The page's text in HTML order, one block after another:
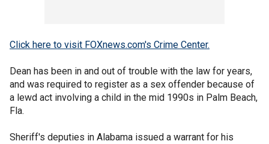
Click here to visit FOXnews.com's Crime Center.
Dean has been in and out of trouble with the law for years,
and was required to register as a sex offender because of
a lewd act involving a child in the mid 1990s in Palm Beach,
Fla.
Sheriff's deputies in Alabama issued a warrant for his